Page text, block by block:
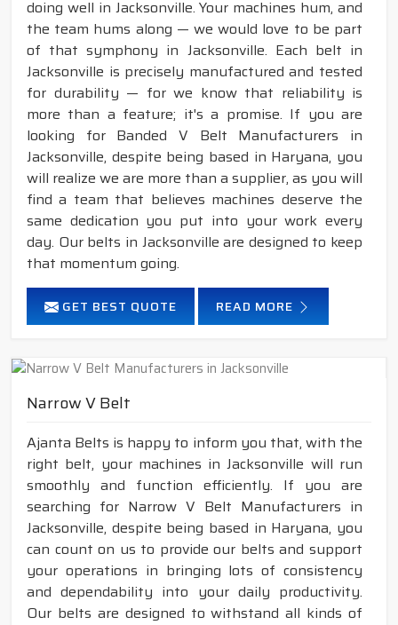
doing well in Jacksonville. Your machines hum, and
the team hums along — we would love to be part
of that symphony in Jacksonville. Each belt in
Jacksonville is precisely manufactured and tested
for durability — for we know that reliability is
more than a feature; it's a promise. If you are
looking for Banded V Belt Manufacturers in
Jacksonville, despite being based in Haryana, you
will realize we are more than a supplier, as you will
find a team that believes machines deserve the
same dedication you put into your work every
day. Our belts in Jacksonville are designed to keep
that momentum going.
GET BEST QUOTE READ MORE
Narrow V Belt
Ajanta Belts is happy to inform you that, with the
right belt, your machines in Jacksonville will run
smoothly and function efficiently. If you are
searching for Narrow V Belt Manufacturers in
Jacksonville, despite being based in Haryana, you
can count on us to provide our belts and support
your operations in bringing lots of consistency
and dependability into your daily productivity.
Our belts are designed to withstand all kinds of